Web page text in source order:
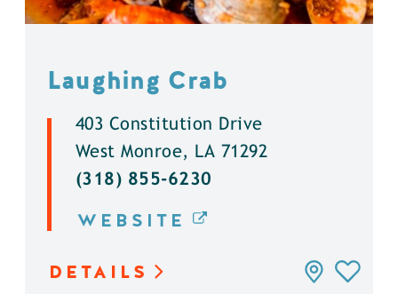
Laughing Crab
403 Constitution Drive
West Monroe, LA 71292
(318) 855-6230
WEBSITE
DETAILS